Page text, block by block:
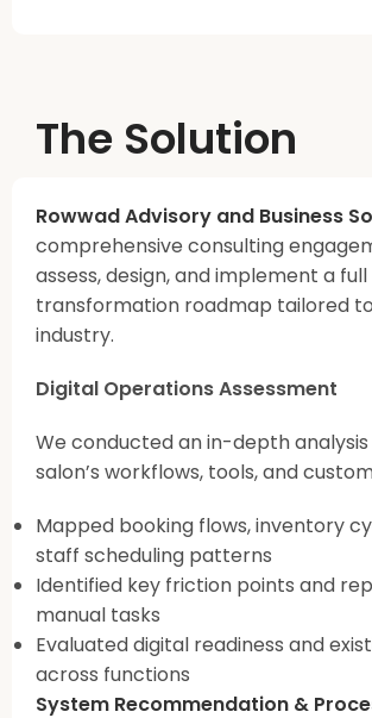
The Solution
Rowwad Advisory and Business
comprehensive consulting
assess, design, and implement a full
transformation roadmap tailored
industry.
Digital Operations Assessment
We conducted an in-depth
salon’s workflows, tools, and
Mapped booking flows, inventory
staff scheduling patterns
Identified key friction points and
manual tasks
Evaluated digital readiness and
across functions
System Recommendation &